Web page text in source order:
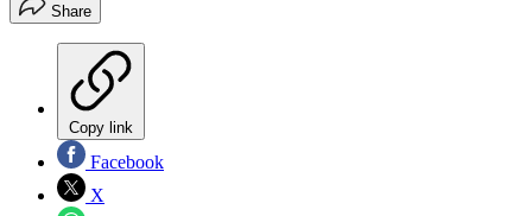
Share
Copy link
Facebook
X